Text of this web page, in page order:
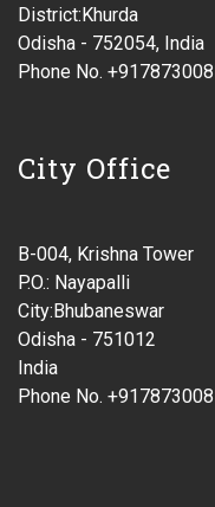
District:Khurda
Odisha - 752054, India
Phone No.
City Office
B-004, Krishna Tower
P.O.: Nayapalli
City:Bhubaneswar
Odisha - 751012
India
Phone No.